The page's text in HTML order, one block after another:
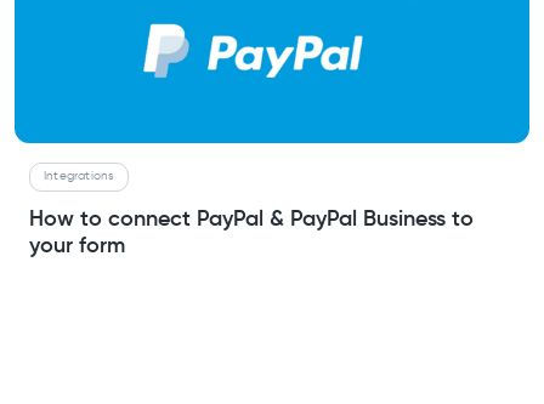
Integrations
How to connect PayPal & PayPal Business to
your form